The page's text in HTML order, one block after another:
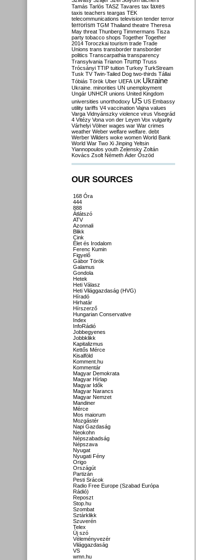
Tamás Tarlós TASZ Tavares tax taxes
taxis teachers teargas TEK
telecommunications television tender terror
terrorism TGM Thailand theatre Theresa
May threat Thunberg Timmermans Tisza
party tobacco shops Together Together
2014 Toroczkai tourism trade Trade
Unions trans transborder transborder
politics Transcarpathia transparency
Transylvania Trianon Trump Truss
Trócsányi TTIP tuition Turkey TurkStream
Tusk TV Twin-Tailed Dog two-thirds Tállai
Tóbiás Török Uber UEFA UK Ukraine
Ukraine. minorities UN unemployment
Ungár UNHCR unions United Kingdom
universities unorthodoxy US US Embassy
utility tariffs V4 vaccination Vajna values
Varga Vidnyánszky violence virus Visegrád
4 Vitézy Vona von der Leyen Vox vulgarity
Várhelyi Völner wages war War crimes
weather Weber welfare welfare. debt
Werber Wilders woke women World Bank
World War Two Xi Jinping Yeltsin
Yiannopoulos youth Zelensky Zoltán
Kovács Zsolt Németh Áder Őszöd
OUR SOURCES
168 Óra
444
888
Átlátszó
ATV
Azonnali
Blikk
Cink
Élet és Irodalom
Ferenc Kumin
Figyelő
Gábor Török
Galamus
Gondola
Hetek
Heti Válasz
Heti Világgazdaság (HVG)
Híradó
Hirhatár
Hírszerző
Hungarian Conservative
Index
InfoRádió
Jobbegyenes
Jobbklikk
Kapitalizmus
Kettős Mérce
Kisalföld
Komment.hu
Kommentár
Magyar Demokrata
Magyar Hírlap
Magyar Idők
Magyar Narancs
Magyar Nemzet
Mandiner
Mérce
Mos maiorum
Mozgástér
Napi Gazdaság
Neokohn
Népszabadság
Népszava
Nyugat
Nyugati Fény
Origo
Országút
Partizán
Pesti Srácok
Radio Free Europe (Szabad Európa
Rádió)
Reposzt
Stop.hu
Szombat
Sztárklikk
Szuverén
Telex
Új szó
Véleményvezér
Világgazdaság
VS
wmn.hu